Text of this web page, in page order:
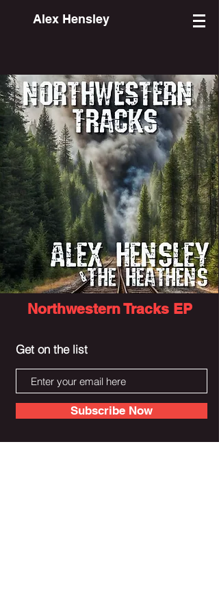
Alex Hensley
Northwestern Tracks EP
Get on the list
Subscribe Now